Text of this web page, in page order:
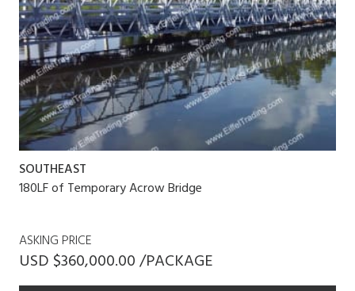
SOUTHEAST
180LF of Temporary Acrow Bridge
ASKING PRICE
USD $360,000.00 /PACKAGE